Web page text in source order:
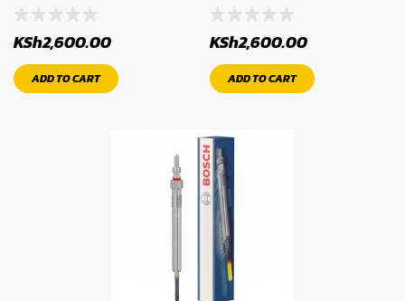
RIM SIZE
rim size
KSh2,600.00
ADD TO CART
KSh2,600.00
ADD TO CART